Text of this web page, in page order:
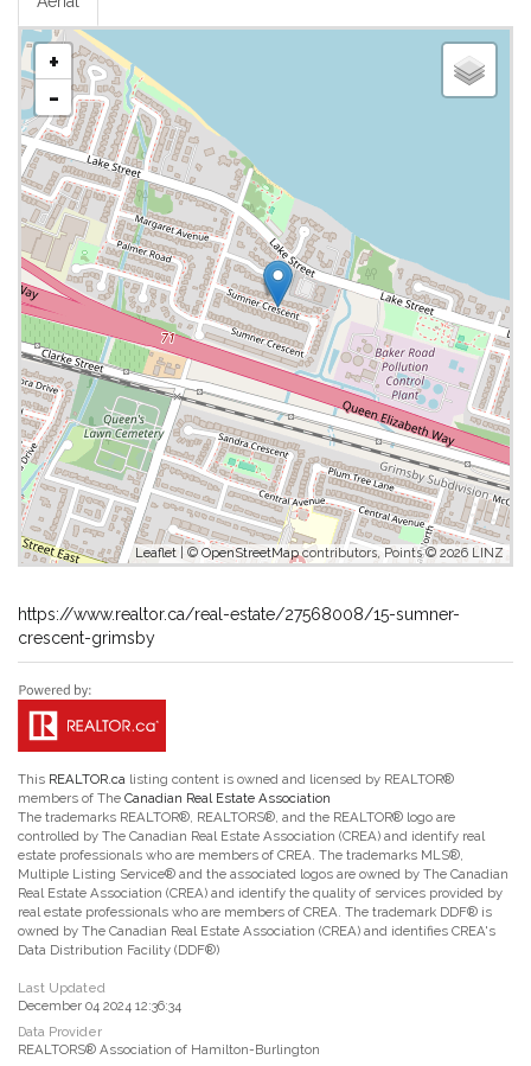
+
-
Leaflet | © OpenStreetMapcontributors, Points © 2026 LINZ
https://www.realtor.ca/real-estate/27568008/15-sumner-
crescent-grimsby
This REALTOR.ca listing content is owned and licensed by REALTOR®
members of The Canadian Real Estate Association
The trademarks REALTOR®, REALTORS®, and the REALTOR® logo are
controlled by The Canadian Real Estate Association (CREA) and identify real
estate professionals who are members of CREA. The trademarks MLS®,
Multiple Listing Service® and the associated logos are owned by The Canadian
Real Estate Association (CREA) and identify the quality of services provided by
real estate professionals who are members of CREA. The trademark DDF® is
owned by The Canadian Real Estate Association (CREA) and identifies CREA's
Data Distribution Facility (DDF®)
Last Updated
December 04 2024 12:36:34
Data Provider
REALTORS® Association of Hamilton-Burlington